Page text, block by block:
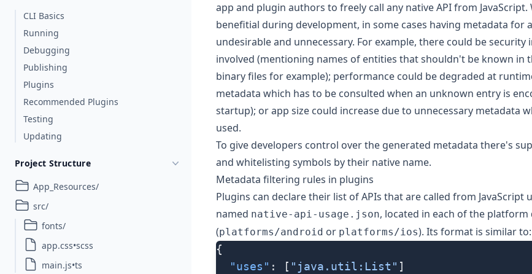
CLI Basics
Running
Debugging
Publishing
Plugins
Recommended Plugins
Testing
Updating
Project Structure
App_Resources/
src/
fonts/
app.css•scss
main.js•ts
app and plugin authors to freely call any native API from JavaScript.
benefitial during development, in some cases having metadata for
undesirable and unnecessary. For example, there could be security
involved (mentioning names of entities that shouldn't be known in
binary files for example); performance could be degraded at
metadata which has to be consulted when an unknown entry is
startup); or app size could increase due to unnecessary metadata
used.
To give developers control over the generated metadata there's
and whitelisting symbols by their native name.
Metadata filtering rules in plugins
Plugins can declare their list of APIs that are called from JavaScript
named native-api-usage.json, located in each of the platform
(platforms/android or platforms/ios). Its format is similar to:
{
  "uses"
: [ "java.util:List" ]